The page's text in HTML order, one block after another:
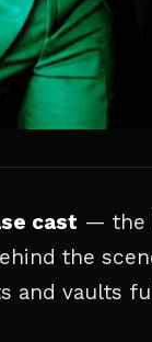
cast — the
the
and vaults